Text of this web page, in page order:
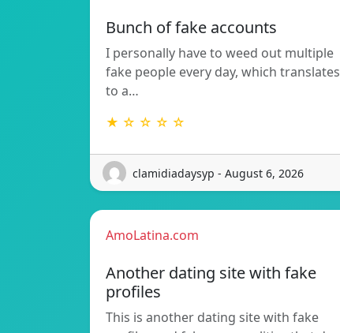
Bunch of fake accounts
I personally have to weed out multiple
fake people every day, which translates
to a…
★ ☆ ☆ ☆ ☆
clamidiadaysyp - August 6, 2026
AmoLatina.com
Another dating site with fake
profiles
This is another dating site with fake